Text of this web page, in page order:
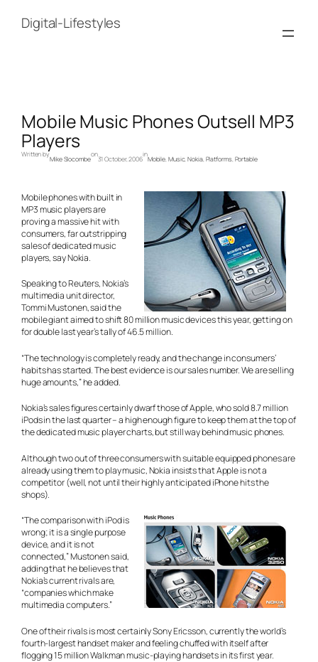
contentDigital-Lifestyles
Mobile Music Phones Outsell MP3
Players
Written by
Mike Slocombe
on
31 October, 2006
in
Mobile, Music, Nokia, Platforms, Portable
Mobile phones with built in
MP3 music players are
proving a massive hit with
consumers, far outstripping
sales of dedicated music
players, say Nokia.
Speaking to Reuters, Nokia’s
multimedia unit director,
Tommi Mustonen, said the
mobile giant aimed to shift 80 million music devices this year, getting on
for double last year’s tally of 46.5 million.
“The technology is completely ready, and the change in consumers’
habits has started. The best evidence is our sales number. We are selling
huge amounts,” he added.
Nokia’s sales figures certainly dwarf those of Apple, who sold 8.7 million
iPods in the last quarter – a high enough figure to keep them at the top of
the dedicated music player charts, but still way behind music phones.
Although two out of three consumers with suitable equipped phones are
already using them to play music, Nokia insists that Apple is not a
competitor (well, not until their highly anticipated iPhone hits the
shops).
“The comparison with iPod is
wrong; it is a single purpose
device, and it is not
connected,” Mustonen said,
adding that he believes that
Nokia’s current rivals are,
“companies which make
multimedia computers.”
One of their rivals is most certainly Sony Ericsson, currently the world’s
fourth-largest handset maker and feeling chuffed with itself after
flogging 15 million Walkman music-playing handsets in its first year.